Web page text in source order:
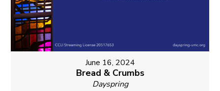
June 16, 2024
Bread & Crumbs
Dayspring